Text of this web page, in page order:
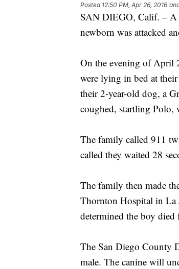
Posted 12:50 PM, Apr 26, 2016
SAN DIEGO, Calif. – A
newborn was attacked
On the evening of April
were lying in bed at
their 2-year-old dog, a
coughed, startling Polo,
The family called 911
called they waited 28
The family then made
Thornton Hospital in La
determined the boy
The San Diego County
male. The canine will